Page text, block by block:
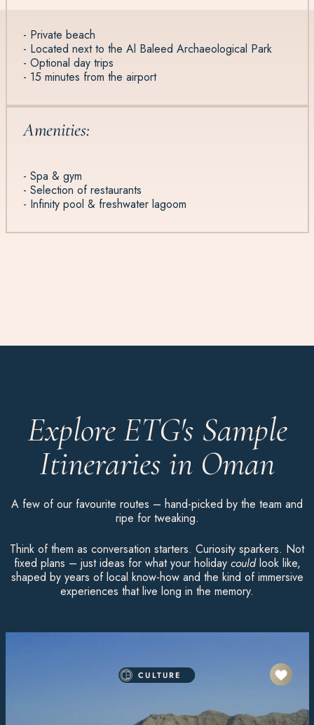
- Private beach
- Located next to the Al Baleed Archaeological Park
- Optional day trips
- 15 minutes from the airport
Amenities:
- Spa & gym
- Selection of restaurants
- Infinity pool & freshwater lagoom
Explore ETG's Sample
Itineraries in Oman
A few of our favourite routes – hand-picked by the team and
ripe for tweaking.
Think of them as conversation starters. Curiosity sparkers. Not
fixed plans – just ideas for what your holiday couldlook like,
shaped by years of local know-how and the kind of immersive
experiences that live long in the memory.
CULTURE